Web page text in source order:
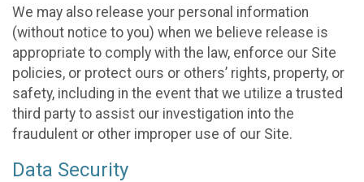
We may also release your personal information
(without notice to you) when we believe release is
appropriate to comply with the law, enforce our Site
policies, or protect ours or others’ rights, property, or
safety, including in the event that we utilize a trusted
third party to assist our investigation into the
fraudulent or other improper use of our Site.
Data Security